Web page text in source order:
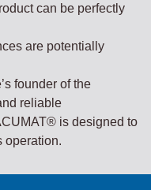
can be perfectly
are potentially
founder of the
reliable
is designed to
operation.